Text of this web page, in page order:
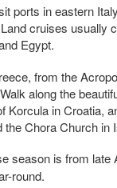
ports in eastern
cruises usually
Egypt.
from the
along the
Korcula in Croatia,
Chora Church in
season is from late
round.